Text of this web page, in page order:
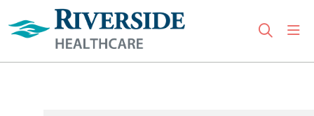
search